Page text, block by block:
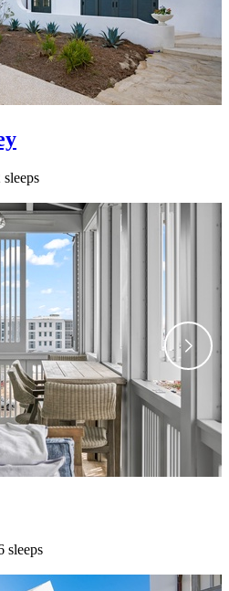
sleeps
sleeps